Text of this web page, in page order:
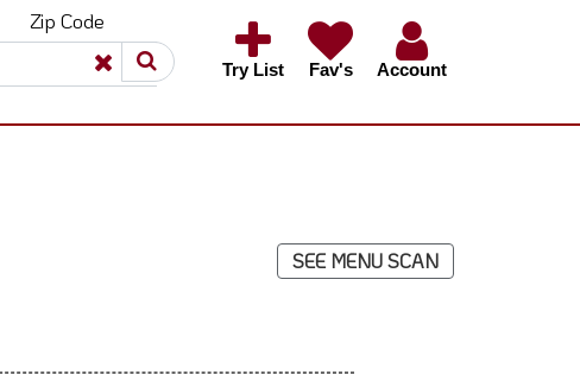
Zip Code
Try List Fav's Account
SEE MENU SCAN